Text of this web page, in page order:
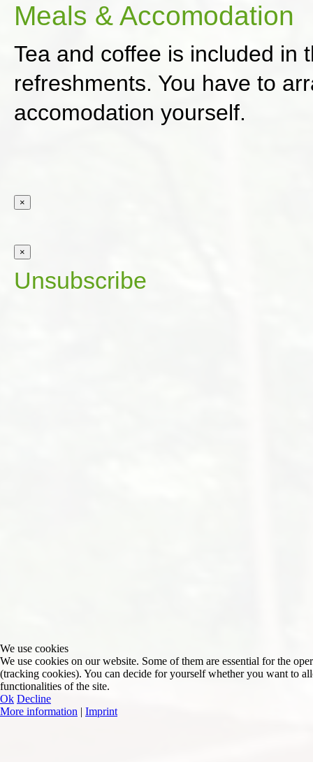
Meals & Accomodation
Tea and coffee is included in
refreshments. You have to
accomodation yourself.
×
×
Unsubscribe
We use cookies
We use cookies on our website. Some of them are essential for the
(tracking cookies). You can decide for yourself whether you want to
functionalities of the site.
Ok Decline
More information | Imprint